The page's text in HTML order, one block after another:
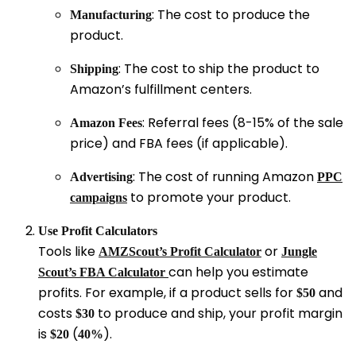
Manufacturing: The cost to produce the
product.
Shipping: The cost to ship the product to
Amazon’s fulfillment centers.
Amazon Fees: Referral fees (8-15% of the sale
price) and FBA fees (if applicable).
Advertising: The cost of running Amazon PPC
campaigns to promote your product.
Use Profit Calculators
Tools like AMZScout’s Profit Calculator or Jungle
Scout’s FBA Calculator can help you estimate
profits. For example, if a product sells for $50 and
costs $30 to produce and ship, your profit margin
is $20 (40%).